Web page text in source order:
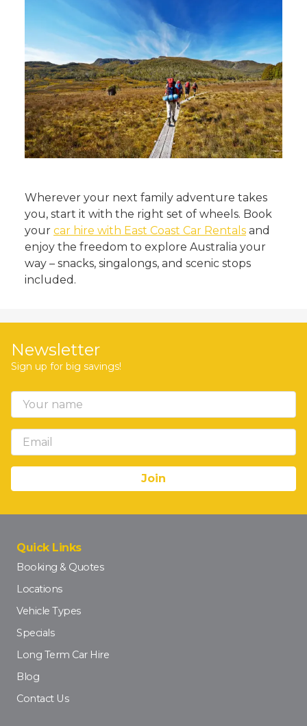
Wherever your next family adventure takes
you, start it with the right set of wheels. Book
your car hire with East Coast Car Rentals and
enjoy the freedom to explore Australia your
way – snacks, singalongs, and scenic stops
included.
Newsletter
Sign up for big savings!
Quick Links
Booking & Quotes
Locations
Vehicle Types
Specials
Long Term Car Hire
Blog
Contact Us